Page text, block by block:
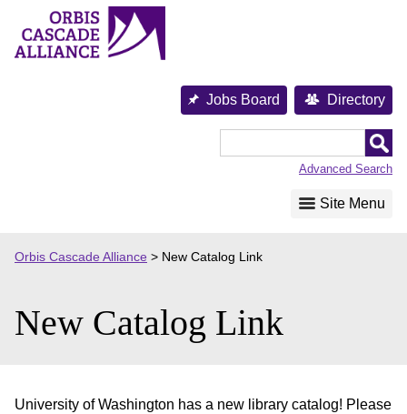
content
Jobs Board Directory
Advanced Search
Site Menu
Orbis Cascade Alliance > New Catalog Link
New Catalog Link
University of Washington has a new library catalog! Please